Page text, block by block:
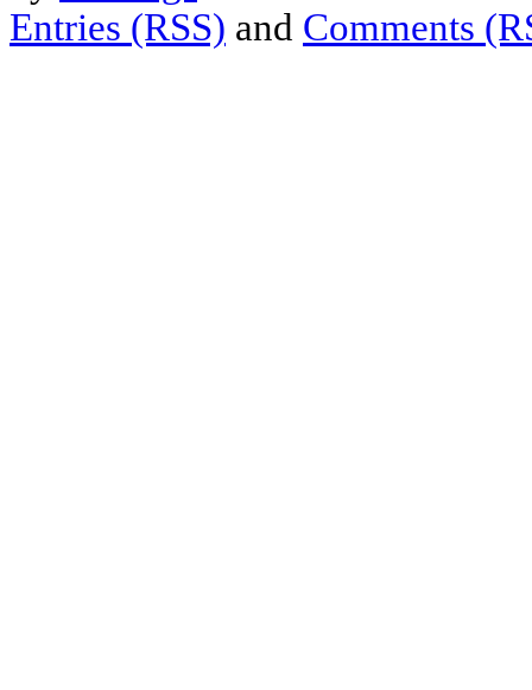
Entries (RSS) and Comments